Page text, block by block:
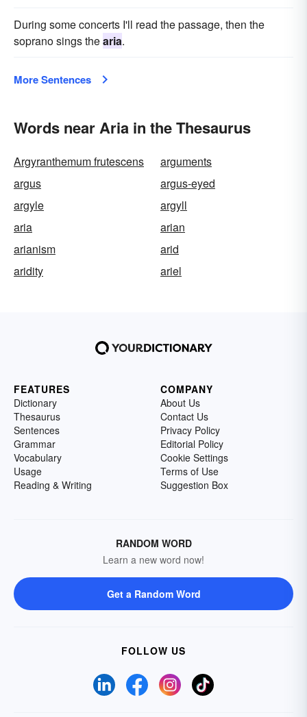
During some concerts I'll read the passage, then the
soprano sings thearia.
More Sentences
Words near Aria in the Thesaurus
Argyranthemum frutescens
arguments
argus
argus-eyed
argyle
argyll
aria
arian
arianism
arid
aridity
ariel
FEATURES
Dictionary
Thesaurus
Sentences
Grammar
Vocabulary
Usage
Reading & Writing
COMPANY
About Us
Contact Us
Privacy Policy
Editorial Policy
Cookie Settings
Terms of Use
Suggestion Box
RANDOM WORD
Learn a new word now!
Get a Random Word
FOLLOW US